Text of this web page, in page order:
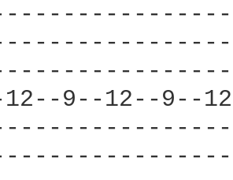
12--9--12--